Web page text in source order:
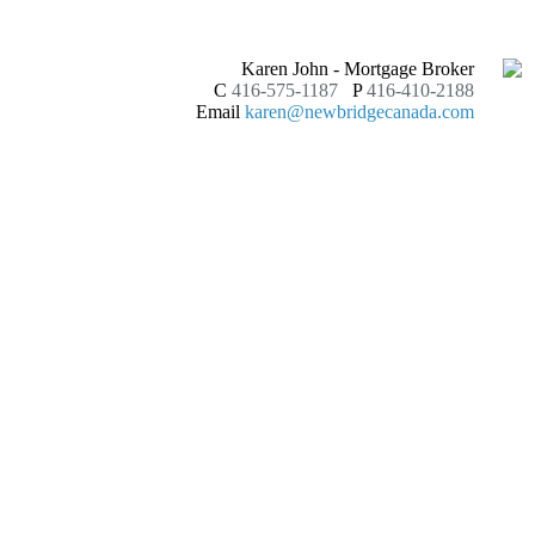
Karen John - Mortgage Broker
C 416-575-1187 P 416-410-2188
Email karen@newbridgecanada.com